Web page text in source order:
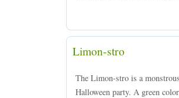
Limon-stro
The Limon-stro is a
Halloween party. A green